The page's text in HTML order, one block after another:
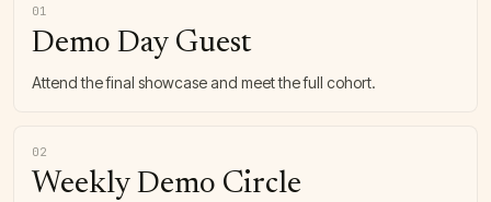
01
Demo Day Guest
Attend the final showcase and meet the full cohort.
02
Weekly Demo Circle